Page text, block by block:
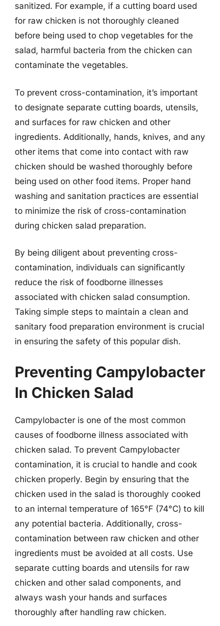
sanitized. For example, if a cutting board used
for raw chicken is not thoroughly cleaned
before being used to chop vegetables for the
salad, harmful bacteria from the chicken can
contaminate the vegetables.
To prevent cross-contamination, it’s important
to designate separate cutting boards, utensils,
and surfaces for raw chicken and other
ingredients. Additionally, hands, knives, and any
other items that come into contact with raw
chicken should be washed thoroughly before
being used on other food items. Proper hand
washing and sanitation practices are essential
to minimize the risk of cross-contamination
during chicken salad preparation.
By being diligent about preventing cross-
contamination, individuals can significantly
reduce the risk of foodborne illnesses
associated with chicken salad consumption.
Taking simple steps to maintain a clean and
sanitary food preparation environment is crucial
in ensuring the safety of this popular dish.
Preventing Campylobacter
In Chicken Salad
Campylobacter is one of the most common
causes of foodborne illness associated with
chicken salad. To prevent Campylobacter
contamination, it is crucial to handle and cook
chicken properly. Begin by ensuring that the
chicken used in the salad is thoroughly cooked
to an internal temperature of 165°F (74°C) to kill
any potential bacteria. Additionally, cross-
contamination between raw chicken and other
ingredients must be avoided at all costs. Use
separate cutting boards and utensils for raw
chicken and other salad components, and
always wash your hands and surfaces
thoroughly after handling raw chicken.